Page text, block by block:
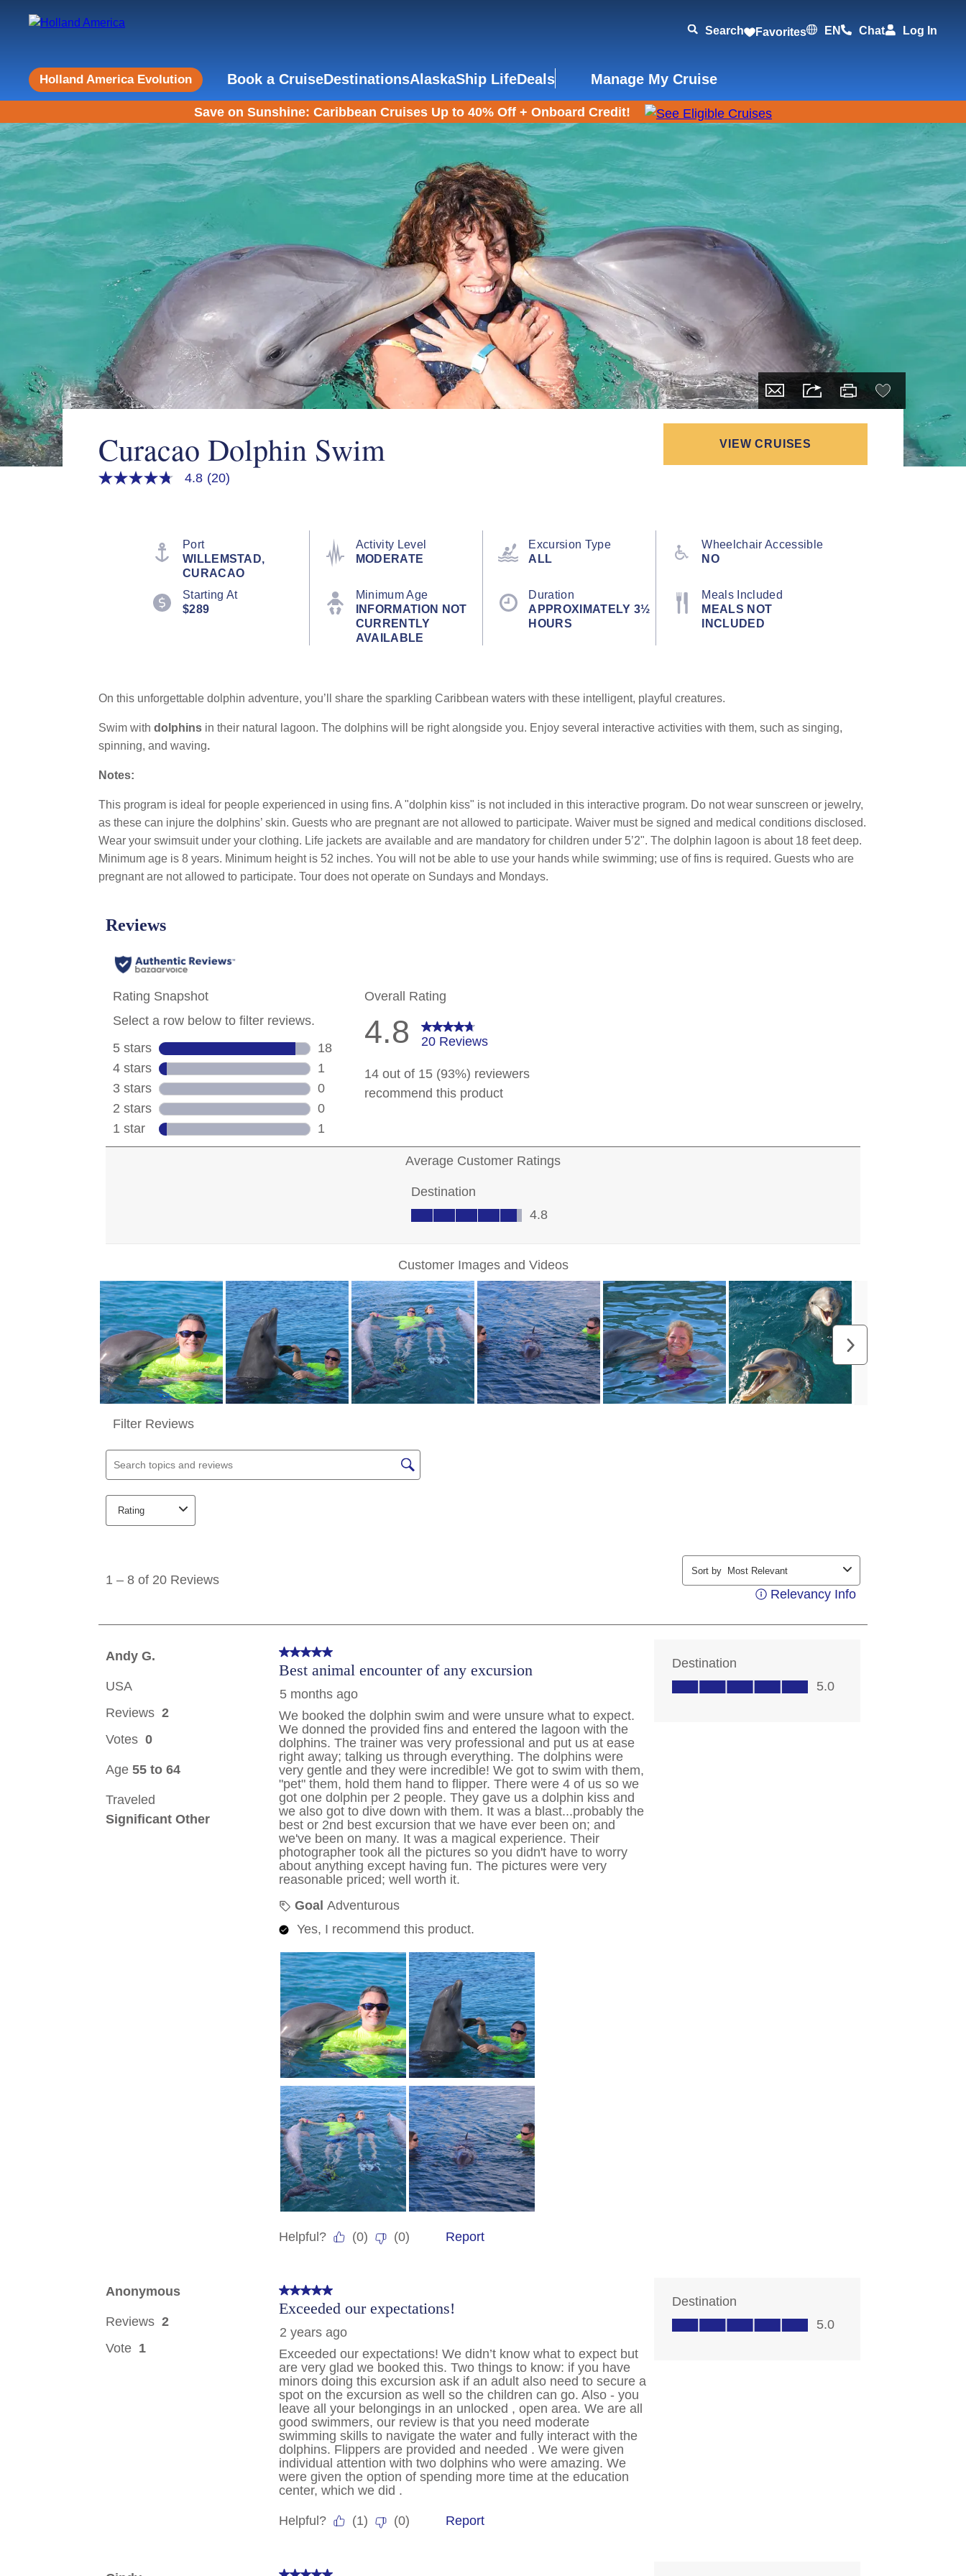
Search Favorites EN Chat Log In
Holland America Evolution Book a CruiseDestinationsAlaskaShip LifeDeals Manage My Cruise
Save on Sunshine: Caribbean Cruises Up to 40% Off + Onboard Credit!
Curacao Dolphin Swim VIEW CRUISES
4.8
4.8 (20)
Port
WILLEMSTAD,
CURACAO
Activity Level
MODERATE
Excursion Type
ALL
Wheelchair Accessible
NO
Starting At
$289
Minimum Age
INFORMATION NOT
CURRENTLY
AVAILABLE
Duration
APPROXIMATELY 3½
HOURS
Meals Included
MEALS NOT
INCLUDED
On this unforgettable dolphin adventure, you’ll share the sparkling Caribbean waters with these intelligent, playful creatures.
Swim with dolphins in their natural lagoon. The dolphins will be right alongside you. Enjoy several interactive activities with them, such as singing,
spinning, and waving.
Notes:
This program is ideal for people experienced in using fins. A "dolphin kiss" is not included in this interactive program. Do not wear sunscreen or jewelry,
as these can injure the dolphins’ skin. Guests who are pregnant are not allowed to participate. Waiver must be signed and medical conditions disclosed.
Wear your swimsuit under your clothing. Life jackets are available and are mandatory for children under 5’2". The dolphin lagoon is about 18 feet deep.
Minimum age is 8 years. Minimum height is 52 inches. You will not be able to use your hands while swimming; use of fins is required. Guests who are
pregnant are not allowed to participate. Tour does not operate on Sundays and Mondays.